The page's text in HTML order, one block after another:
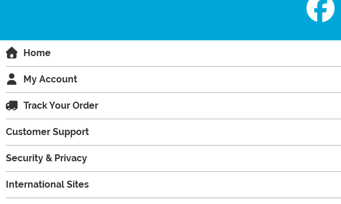
Home
My Account
Track Your Order
Customer Support
Security & Privacy
International Sites